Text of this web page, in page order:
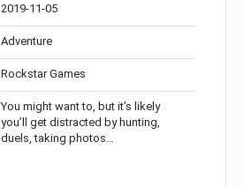
2019-11-05
Adventure
Rockstar Games
You might want to, but it’s likely
you’ll get distracted by hunting,
duels, taking photos…